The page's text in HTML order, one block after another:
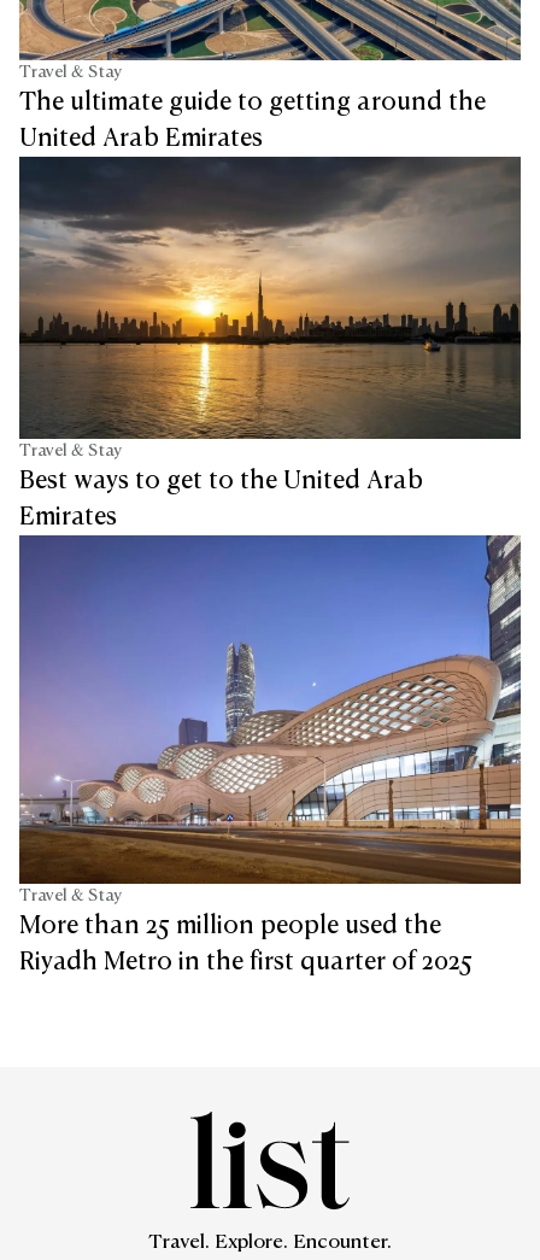
Travel & Stay
The ultimate guide to getting around the
United Arab Emirates
Travel & Stay
Best ways to get to the United Arab
Emirates
Travel & Stay
More than 25 million people used the
Riyadh Metro in the first quarter of 2025
Travel. Explore. Encounter.